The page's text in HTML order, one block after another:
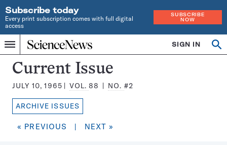
Subscribe today
Every print subscription comes with full digital
access
SUBSCRIBE
NOW
Menu
Home
INDEPENDENT
JOURNALISM
SINCE
1921
SIGN IN
Search
Science
News
Magazine:
Current Issue
JULY 10, 1965 VOL.88 NO. #2
ARCHIVE ISSUES
« PREVIOUS | NEXT »